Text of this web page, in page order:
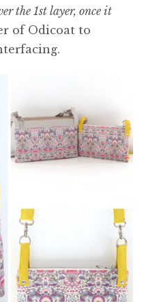
the 1st layer, once it
of Odicoat to